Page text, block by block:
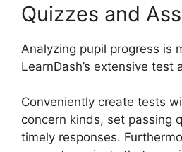
Quizzes and
Analyzing pupil progress is
LearnDash’s extensive test
Conveniently create tests
concern kinds, set passing
timely responses.